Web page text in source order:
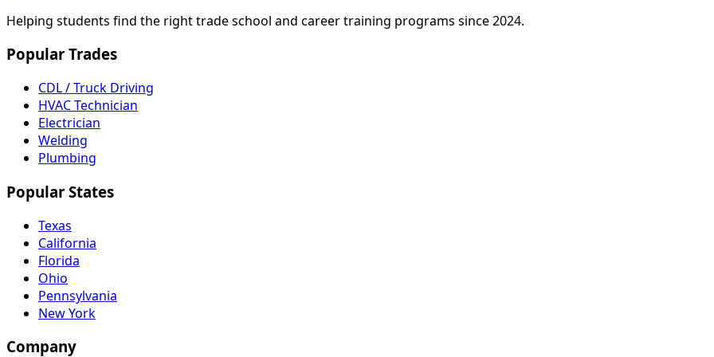
Helping students find the right trade school and career training programs since 2024.
Popular Trades
CDL / Truck Driving
HVAC Technician
Electrician
Welding
Plumbing
Popular States
Texas
California
Florida
Ohio
Pennsylvania
New York
Company